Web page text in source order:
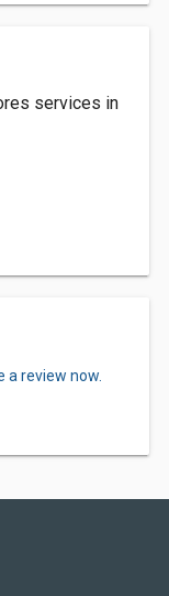
services in
a review now.